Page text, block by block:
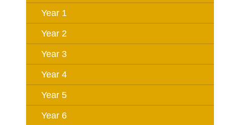
Year 1
Year 2
Year 3
Year 4
Year 5
Year 6